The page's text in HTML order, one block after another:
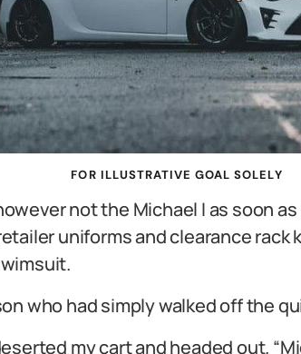
FOR ILLUSTRATIVE GOAL SOLELY
not the Michael I as soon
uniforms and clearance rack
who had simply walked off the
my cart and headed out.